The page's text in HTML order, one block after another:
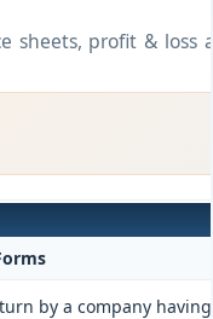
sheets, profit & loss
by a company